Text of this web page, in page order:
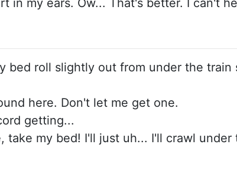
in my ears. Ow... That's better. I can't
bed roll slightly out from under the
here. Don't let me get one.
getting...
take my bed! I'll just uh... I'll crawl